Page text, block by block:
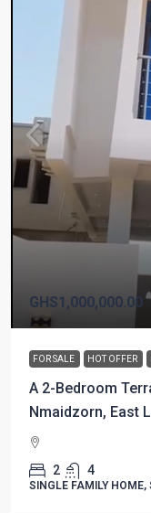
GHS1,000,000.00
FOR SALE HOT OFFER
A 2-Bedroom
Nmaidzorn, East
2 4
SINGLE FAMILY HOME,